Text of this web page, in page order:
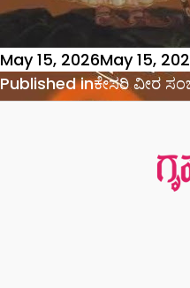
Posted
on
May 15, 2026May 15,
Post
navigation
Published inಕೇಸರಿ ವೀರ